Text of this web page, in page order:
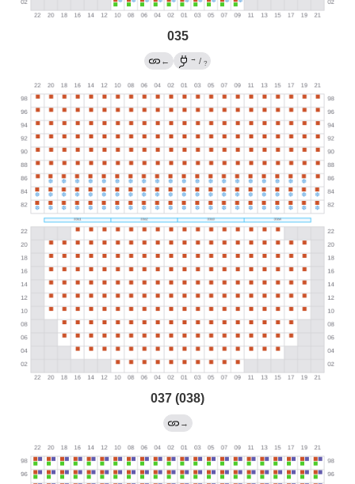
035
← → / ?
037 (038)
→